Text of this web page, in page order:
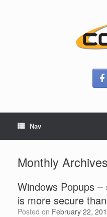
Nav
Monthly
Windows Popups
is more secure
Posted on February 22,